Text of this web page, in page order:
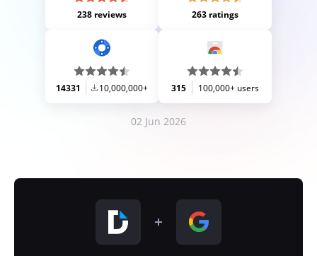
238 reviews 263 ratings
14331 10,000,000+ 315 100,000+ users
02 Jun 2026